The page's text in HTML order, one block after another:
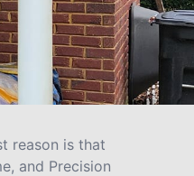
reason is that
and Precision